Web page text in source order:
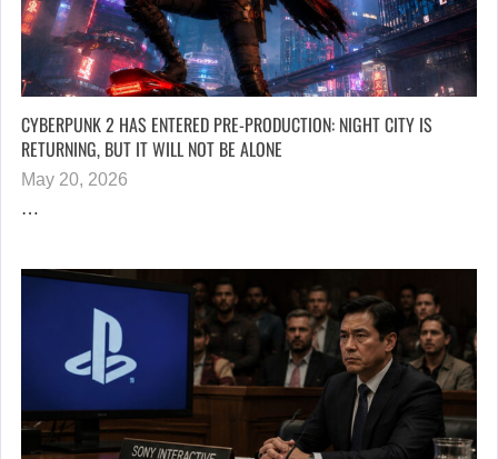
CYBERPUNK 2 HAS ENTERED PRE-PRODUCTION: NIGHT CITY IS
RETURNING, BUT IT WILL NOT BE ALONE
May 20, 2026
…